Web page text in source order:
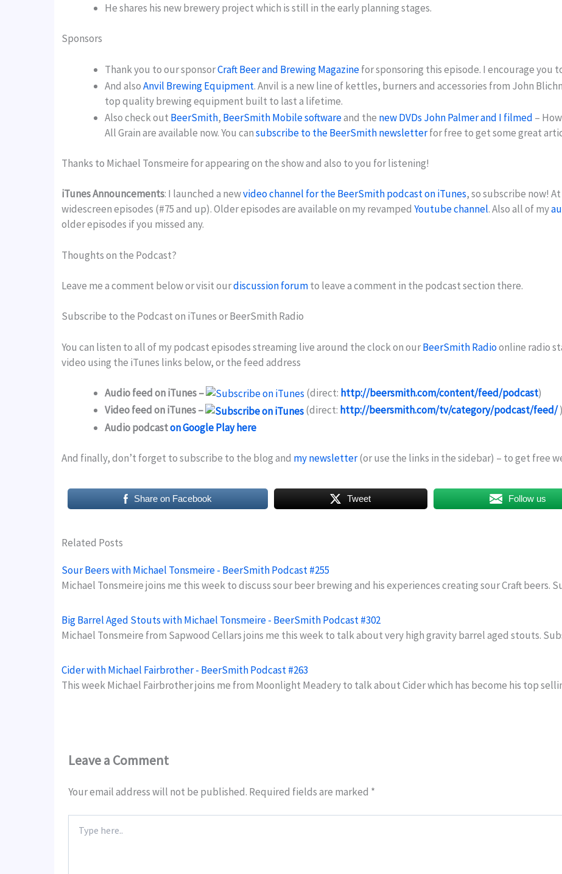
He shares his new brewery project which is still in the early planning stages.
Sponsors
Thank you to our sponsorCraft Beer and Brewing Magazinefor sponsoring this episode. I encourage you
And alsoAnvil Brewing Equipment. Anvil is a new line of kettles, burners and accessories from John
top quality brewing equipment built to last a lifetime.
Also check out BeerSmith, BeerSmith Mobile softwareand the new DVDs John Palmer and I filmed –
All Grain are available now. You cansubscribe to the BeerSmith newsletterfor free to get some great
Thanks to Michael Tonsmeire for appearing on the show and also to you for listening!
iTunes Announcements: I launched a newvideo channel for the BeerSmith podcast on iTunes, so subscribe now!
widescreen episodes (#75 and up). Older episodes are available on my revamped Youtube channel. Also all of my
older episodes if you missed any.
Thoughts on the Podcast?
Leave me a comment below or visit ourdiscussion forumto leave a comment in the podcast section there.
Subscribe to the Podcast on iTunes or BeerSmith Radio
You can listen to all of my podcast episodes streaming live around the clock on ourBeerSmith Radioonline radio
video using the iTunes links below, or the feed address
Audio feed on iTunes – (direct: http://beersmith.com/content/feed/podcast)
Video feed on iTunes –
(direct: http://beersmith.com/tv/category/podcast/feed/)
Audio podcaston Google Play here
And finally, don’t forget to subscribe to the blog and my newsletter(or use the links in the sidebar) – to get free
Share on Facebook Tweet Follow us
Related Posts
Sour Beers with Michael Tonsmeire - BeerSmith Podcast #255
Michael Tonsmeire joins me this week to discuss sour beer brewing and his experiences creating sour Craft beers.
Big Barrel Aged Stouts with Michael Tonsmeire - BeerSmith Podcast #302
Michael Tonsmeire from Sapwood Cellars joins me this week to talk about very high gravity barrel aged stouts.
Cider with Michael Fairbrother - BeerSmith Podcast #263
This week Michael Fairbrother joins me from Moonlight Meadery to talk about Cider which has become his top
Leave a Comment
Your email address will not be published. Required fields are marked *
here..